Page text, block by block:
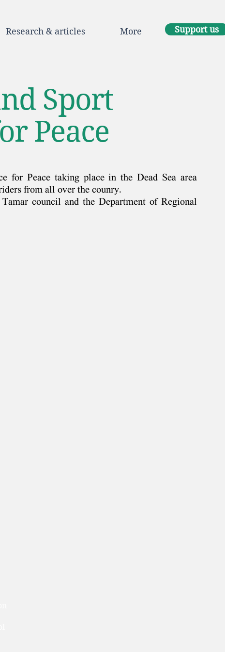
Research & articles More Support us
Sport
Peace
for Peace taking place in the Dead Sea area
from all over the counry.
council and the Department of Regional